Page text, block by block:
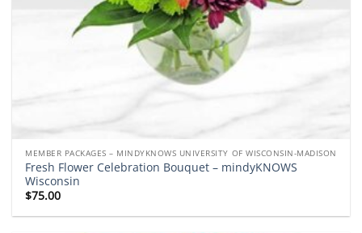
MEMBER PACKAGES – MINDYKNOWS UNIVERSITY OF WISCONSIN-MADISON
Fresh Flower Celebration Bouquet – mindyKNOWS
Wisconsin
$75.00